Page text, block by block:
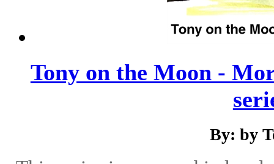
Tony on the Moon -
By: by